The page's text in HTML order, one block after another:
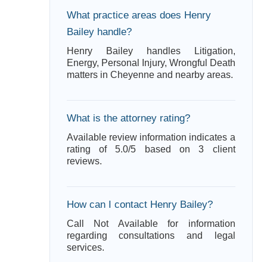
What practice areas does Henry
Bailey handle?
Henry Bailey handles Litigation,
Energy, Personal Injury, Wrongful Death
matters in Cheyenne and nearby areas.
What is the attorney rating?
Available review information indicates a
rating of 5.0/5 based on 3 client
reviews.
How can I contact Henry Bailey?
Call Not Available for information
regarding consultations and legal
services.